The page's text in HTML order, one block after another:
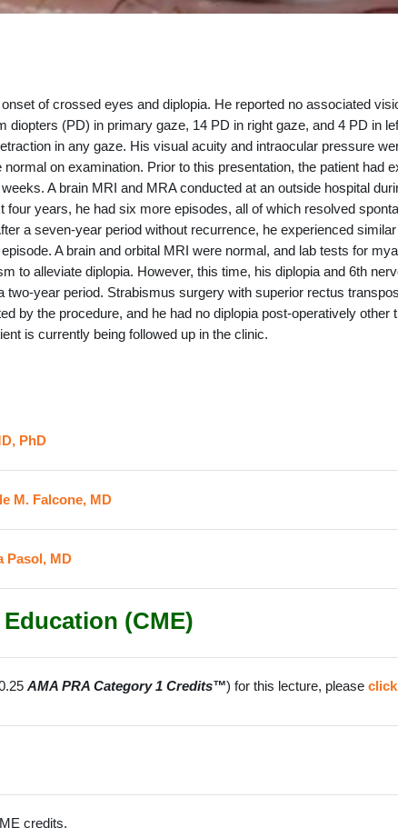
of crossed eyes and diplopia. He reported no associated
diopters (PD) in primary gaze, 14 PD in right gaze, and 4 PD in
in any gaze. His visual acuity and intraocular pressure
on examination. Prior to this presentation, the patient had
A brain MRI and MRA conducted at an outside hospital
four years, he had six more episodes, all of which resolved
a seven-year period without recurrence, he experienced
A brain and orbital MRI were normal, and lab tests for
to alleviate diplopia. However, this time, his diplopia and 6th
two-year period. Strabismus surgery with superior rectus
by the procedure, and he had no diplopia post-operatively other
is currently being followed up in the clinic.
PhDURL
M. Falcone, MDURL
Pasol, MDURL
(CME)
AMA PRA Category 1 Credits™) for this lecture, please
credits.